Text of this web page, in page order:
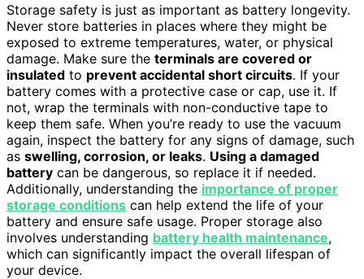
Storage safety is just as important as battery longevity.
Never store batteries in places where they might be
exposed to extreme temperatures, water, or physical
damage. Make sure the terminals are covered or
insulated to prevent accidental short circuits. If your
battery comes with a protective case or cap, use it. If
not, wrap the terminals with non-conductive tape to
keep them safe. When you’re ready to use the vacuum
again, inspect the battery for any signs of damage, such
as swelling, corrosion, or leaks. Using a damaged
battery can be dangerous, so replace it if needed.
Additionally, understanding the importance of proper
storage conditions can help extend the life of your
battery and ensure safe usage. Proper storage also
involves understanding battery health maintenance,
which can significantly impact the overall lifespan of
your device.